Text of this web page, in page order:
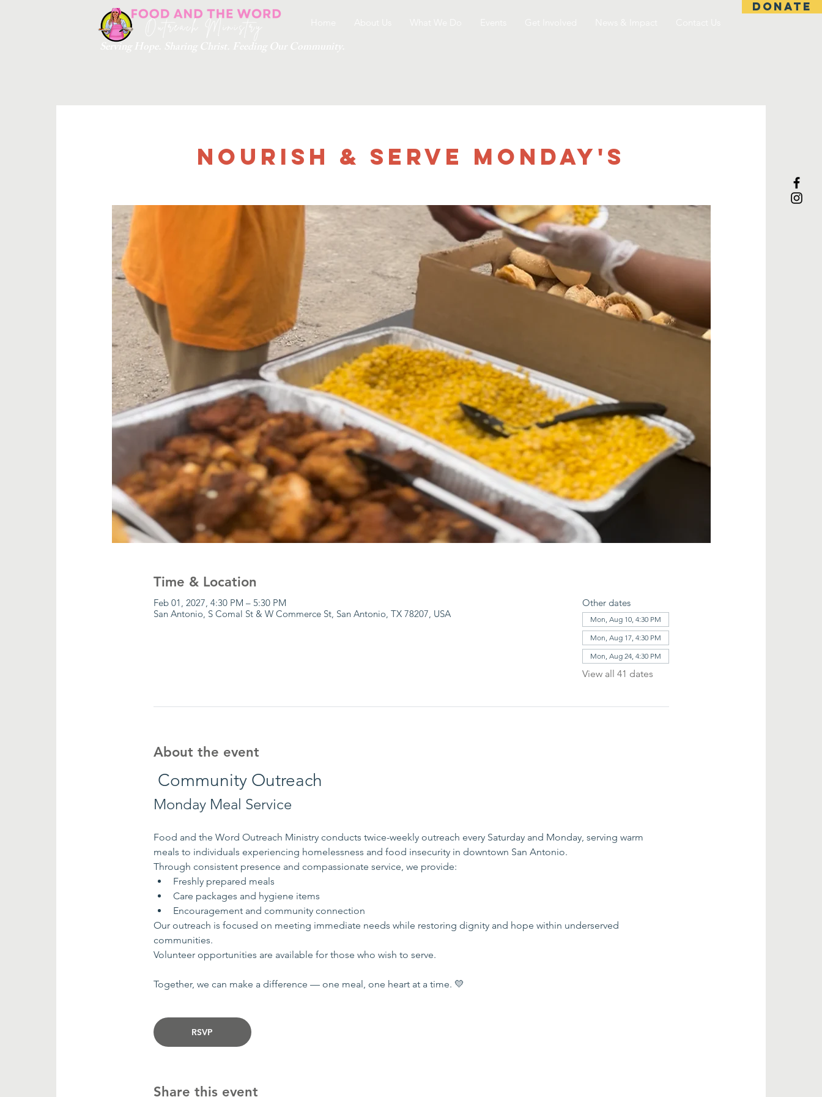
DONATE
Serving Hope. Sharing Christ. Feeding Our Community.
Nourish & Serve Monday's
Time & Location
Feb 01, 2027, 4:30 PM – 5:30 PM
San Antonio, S Comal St & W Commerce St, San Antonio, TX 78207, USA
Other dates
Mon, Aug 10, 4:30 PM
Mon, Aug 17, 4:30 PM
Mon, Aug 24, 4:30 PM
View all 41 dates
About the event
Community Outreach
Monday Meal Service
Food and the Word Outreach Ministry conducts twice-weekly outreach every Saturday and Monday, serving warm
meals to individuals experiencing homelessness and food insecurity in downtown San Antonio.
Through consistent presence and compassionate service, we provide:
Freshly prepared meals
Care packages and hygiene items
Encouragement and community connection
Our outreach is focused on meeting immediate needs while restoring dignity and hope within underserved
communities.
Volunteer opportunities are available for those who wish to serve.
Together, we can make a difference — one meal, one heart at a time. 💛
RSVP
Share this event